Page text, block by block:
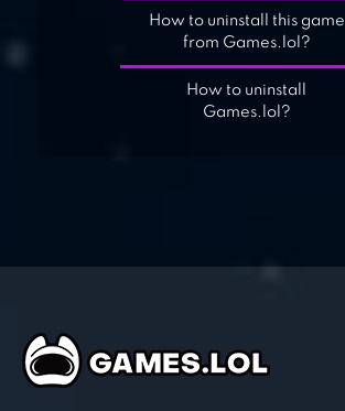
How to uninstall this game
from Games.lol?
How to uninstall
Games.lol?